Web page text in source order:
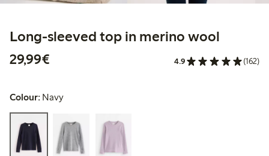
Long-sleeved top in merino wool
29,99€
4.9 (162)
Colour: Navy